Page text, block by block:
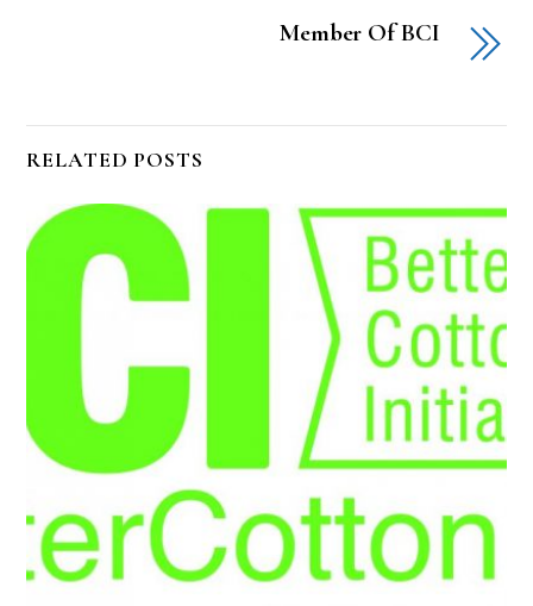
Member Of BCI
RELATED POSTS